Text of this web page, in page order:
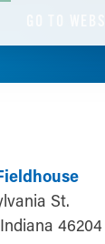
St.
46204